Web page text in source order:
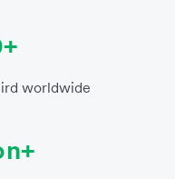
worldwide